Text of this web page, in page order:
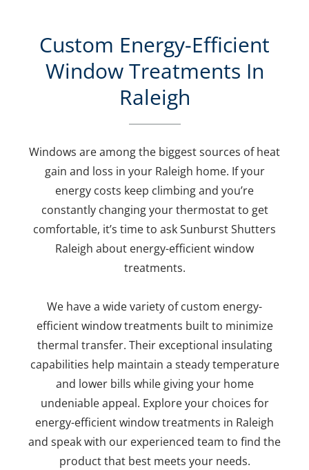
Custom Energy-Efficient
Window Treatments In
Raleigh
Windows are among the biggest sources of heat
gain and loss in your Raleigh home. If your
energy costs keep climbing and you’re
constantly changing your thermostat to get
comfortable, it’s time to ask Sunburst Shutters
Raleigh about energy-efficient window
treatments.
We have a wide variety of custom energy-
efficient window treatments built to minimize
thermal transfer. Their exceptional insulating
capabilities help maintain a steady temperature
and lower bills while giving your home
undeniable appeal. Explore your choices for
energy-efficient window treatments in Raleigh
and speak with our experienced team to find the
product that best meets your needs.